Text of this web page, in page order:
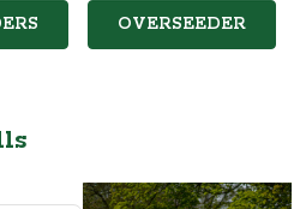
OVERSEEDER